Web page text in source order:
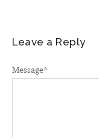
Leave a Reply
Message*